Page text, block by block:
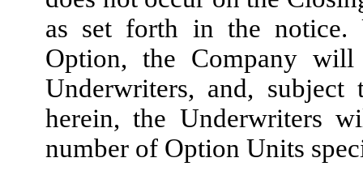
as set forth in the notice.
Option, the Company
Underwriters, and,
herein, the Underwriters
number of Option Units